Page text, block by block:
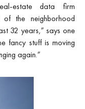
estate data firm
the neighborhood
32 years,” says one
fancy stuff is moving
again.”